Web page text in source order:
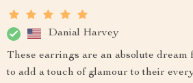
Danial Harvey
These earrings are an absolute dream
to add a touch of glamour to their